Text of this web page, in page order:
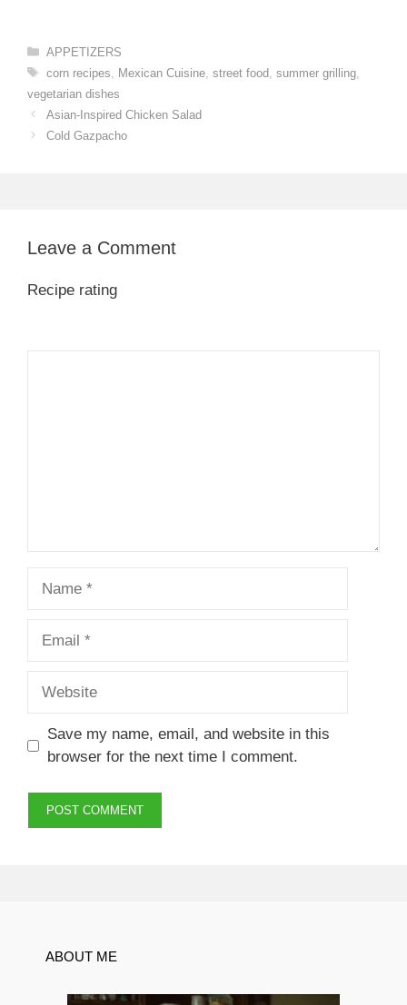
Categories
APPETIZERS
Tags
corn recipes Mexican Cuisine, street food, summer grilling,
vegetarian dishes
Asian-Inspired Chicken Salad
Cold Gazpacho
Leave a Comment
Recipe rating
Save my name, email, and website in this
browser for the next time I comment.
ABOUT ME